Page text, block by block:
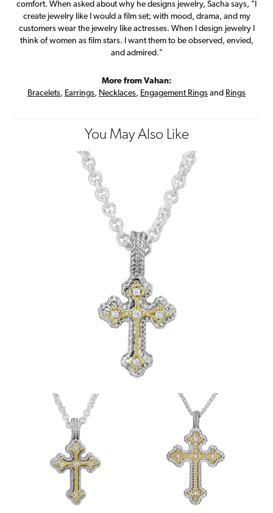
comfort. When asked about why he designs jewelry, Sacha says, "I
create jewelry like I would a film set; with mood, drama, and my
customers wear the jewelry like actresses. When I design jewelry I
think of women as film stars. I want them to be observed, envied,
and admired."
More from Vahan:
Bracelets, Earrings, Necklaces, Engagement Rings and Rings
You May Also Like